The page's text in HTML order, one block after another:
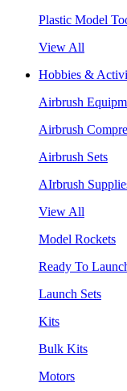
Plastic Model
View All
Hobbies &
Airbrush
Airbrush
Airbrush Sets
AIrbrush
View All
Model Rockets
Ready To
Launch Sets
Kits
Bulk Kits
Motors